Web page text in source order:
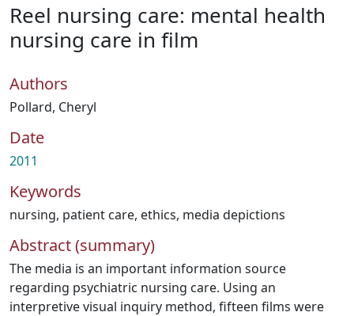
Statistics
About
How To Deposit
Reel nursing care: mental health
nursing care in film
Authors
Pollard, Cheryl
Date
2011
Keywords
nursing, patient care, ethics, media depictions
Abstract (summary)
The media is an important information source
regarding psychiatric nursing care. Using an
interpretive visual inquiry method, fifteen films were